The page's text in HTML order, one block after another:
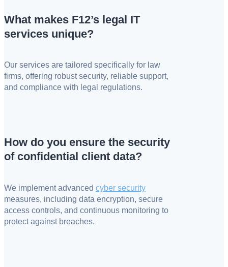
What makes F12’s legal IT
services unique?
Our services are tailored specifically for law
firms, offering robust security, reliable support,
and compliance with legal regulations.
How do you ensure the security
of confidential client data?
We implement advanced cyber security
measures, including data encryption, secure
access controls, and continuous monitoring to
protect against breaches.